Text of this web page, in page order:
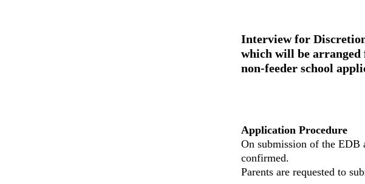
Interview for
which will be
non-feeder school
Application Procedure
On submission of the
confirmed.
Parents are requested to